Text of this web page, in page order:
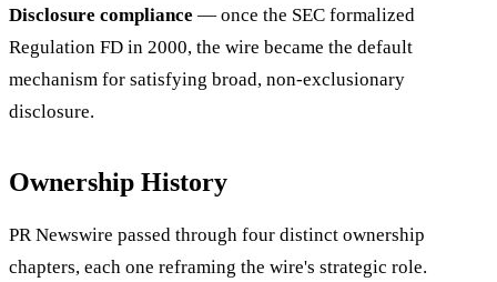
Disclosure compliance — once the SEC formalized
Regulation FD in 2000, the wire became the default
mechanism for satisfying broad, non-exclusionary
disclosure.
Ownership History
PR Newswire passed through four distinct ownership
chapters, each one reframing the wire's strategic role.